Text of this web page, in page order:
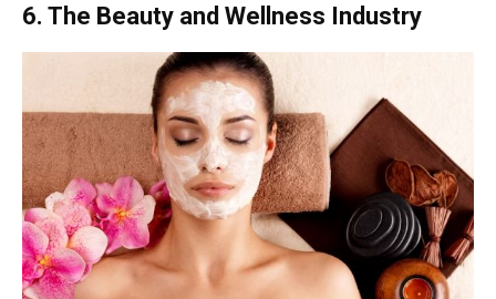
6. The Beauty and Wellness Industry